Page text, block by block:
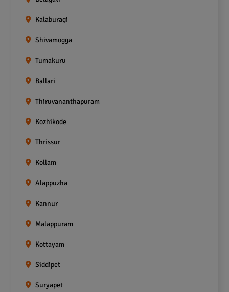
Kalaburagi
Shivamogga
Tumakuru
Ballari
Thiruvananthapuram
Kozhikode
Thrissur
Kollam
Alappuzha
Kannur
Malappuram
Kottayam
Siddipet
Suryapet